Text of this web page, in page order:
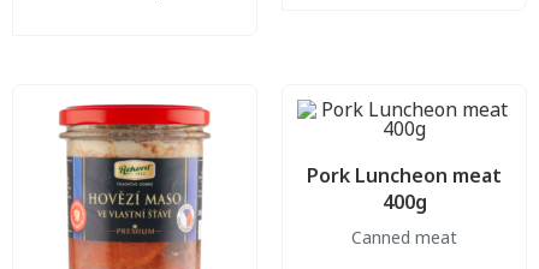
Pork Luncheon meat
400g
Canned meat